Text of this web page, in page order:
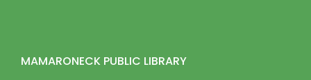
MAMARONECK PUBLIC LIBRARY